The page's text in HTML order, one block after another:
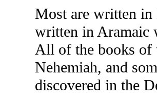
Most are written in
written in Aramaic
All of the books of
Nehemiah, and
discovered in the